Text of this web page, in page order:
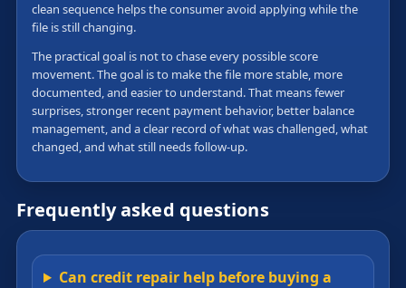
clean sequence helps the consumer avoid applying while the
file is still changing.
The practical goal is not to chase every possible score
movement. The goal is to make the file more stable, more
documented, and easier to understand. That means fewer
surprises, stronger recent payment behavior, better balance
management, and a clear record of what was challenged, what
changed, and what still needs follow-up.
Frequently asked questions
Can credit repair help before buying a